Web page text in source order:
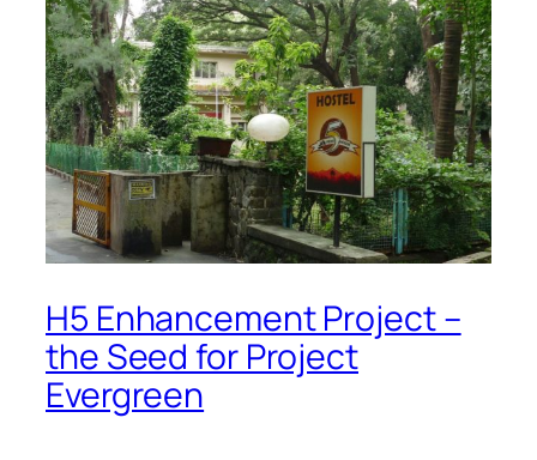
H5 Enhancement Project –
the Seed for Project
Evergreen